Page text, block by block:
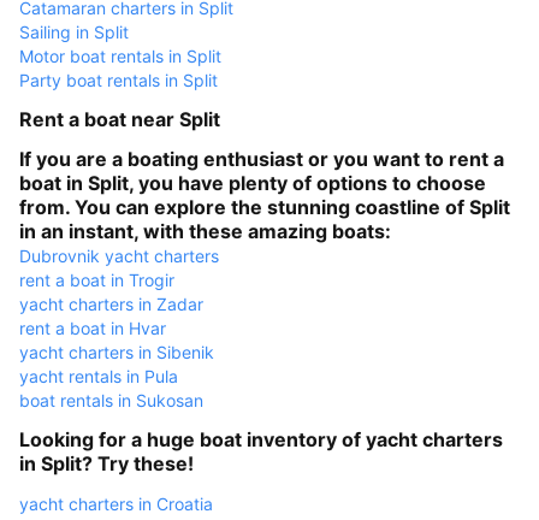
Catamaran charters in Split
Sailing in Split
Motor boat rentals in Split
Party boat rentals in Split
Rent a boat near Split
If you are a boating enthusiast or you want to rent a
boat in Split, you have plenty of options to choose
from. You can explore the stunning coastline of Split
in an instant, with these amazing boats:
Dubrovnik yacht charters
rent a boat in Trogir
yacht charters in Zadar
rent a boat in Hvar
yacht charters in Sibenik
yacht rentals in Pula
boat rentals in Sukosan
Looking for a huge boat inventory of yacht charters
in Split? Try these!
yacht charters in Croatia